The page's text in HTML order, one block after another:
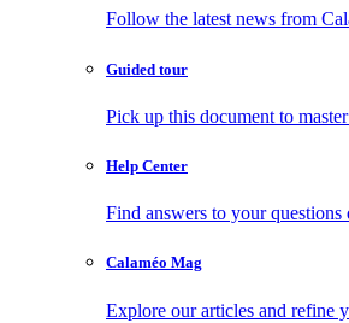
Follow the latest news from
Guided tour
Pick up this document to
Help Center
Find answers to your
Calaméo Mag
Explore our articles and refine